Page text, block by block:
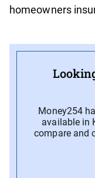
homeowners
Money254
available in
compare and